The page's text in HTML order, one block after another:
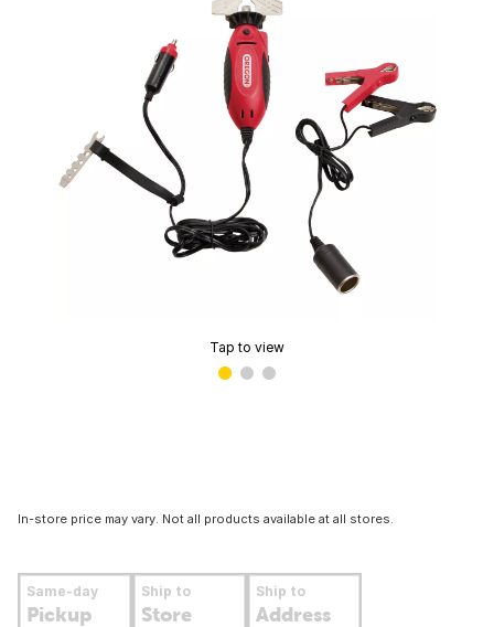
Tap to view
In-store price may vary. Not all products available at all stores.
Same-day
Pickup
Ship to
Store
Ship to
Address